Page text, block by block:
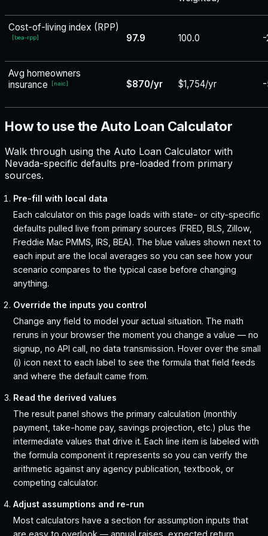
Cost-of-living index (RPP)
[bea-rpp] 97.9 100.0 -
Avg homeowners
insurance
[naic] $870/yr $1,754/yr
How to use the Auto Loan Calculator
Walk through using the Auto Loan Calculator with
Nevada-specific defaults pre-loaded from primary
sources.
Pre-fill with local data
Each calculator on this page loads with state- or city-specific
defaults pulled live from primary sources (FRED, BLS, Zillow,
Freddie Mac PMMS, IRS, BEA). The blue values shown next to
each input are the local averages so you can see how your
scenario compares to the typical case before changing
anything.
Override the inputs you control
Change any field to model your actual situation. The math
reruns in your browser the moment you change a value — no
signup, no API call, no data transmission. Hover over the small
(i) icon next to each label to see the formula that field feeds
and where the default came from.
Read the derived values
The result panel shows the primary calculation (monthly
payment, take-home pay, savings projection, etc.) plus the
intermediate values that drive it. Each line item is labeled with
the formula component it represents so you can verify the
arithmetic against any agency publication, textbook, or
competing calculator.
Adjust assumptions and re-run
Most calculators have a section for assumption inputs that